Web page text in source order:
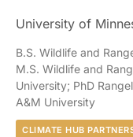
University of
B.S. Wildlife and
M.S. Wildlife and
University; PhD
A&M University
CLIMATE HUB